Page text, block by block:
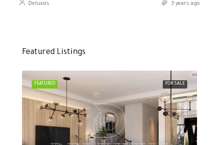
Deluxxis 3 years ago
Featured Listings
FOR SALE
FEATURED